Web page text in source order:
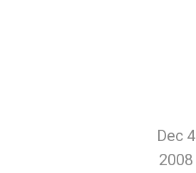
Dec 4
2008